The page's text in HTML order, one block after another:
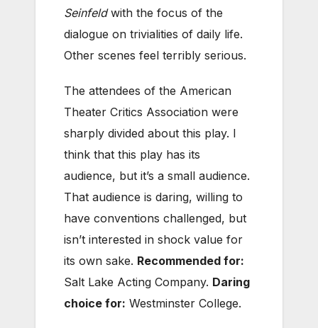
Seinfeldwith the focus of the
dialogue on trivialities of daily life.
Other scenes feel terribly serious.
The attendees of the American
Theater Critics Association were
sharply divided about this play. I
think that this play has its
audience, but it’s a small audience.
That audience is daring, willing to
have conventions challenged, but
isn’t interested in shock value for
its own sake. Recommended for:
Salt Lake Acting Company. Daring
choice for: Westminster College.